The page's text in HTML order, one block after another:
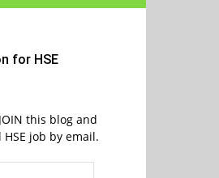
for HSE
this blog and
job by email.